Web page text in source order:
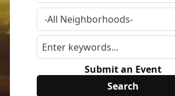
Submit an Event